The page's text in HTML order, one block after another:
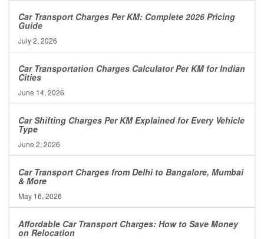
Car Transport Charges Per KM: Complete 2026 Pricing
Guide
July 2, 2026
Car Transportation Charges Calculator Per KM for Indian
Cities
June 14, 2026
Car Shifting Charges Per KM Explained for Every Vehicle
Type
June 2, 2026
Car Transport Charges from Delhi to Bangalore, Mumbai
& More
May 16, 2026
Affordable Car Transport Charges: How to Save Money
on Relocation